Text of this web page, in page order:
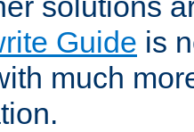
Guide is
much